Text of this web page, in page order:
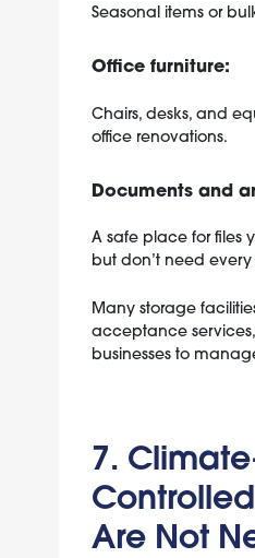
Seasonal items or
Office furniture:
Chairs, desks, and
office renovations.
Documents and
A safe place for files
but don’t need
Many storage
acceptance
businesses to
7.
Are Not